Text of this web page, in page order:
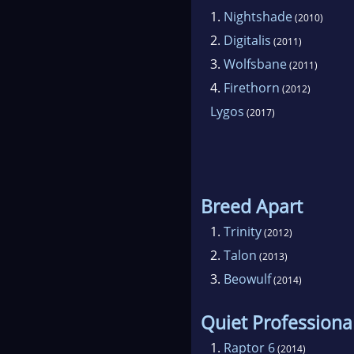
1. Nightshade(2010)
2. Digitalis (2011)
3. Wolfsbane(2011)
4. Firethorn (2012)
Lygos (2017)
Breed Apart
1. Trinity(2012)
2. Talon (2013)
3. Beowulf(2014)
Quiet
1. Raptor 6(2014)